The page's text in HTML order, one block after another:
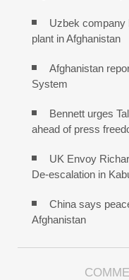
Uzbek company
plant in Afghanistan
Afghanistan
System
Bennett urges
ahead of press
UK Envoy
De-escalation in
China says
Afghanistan